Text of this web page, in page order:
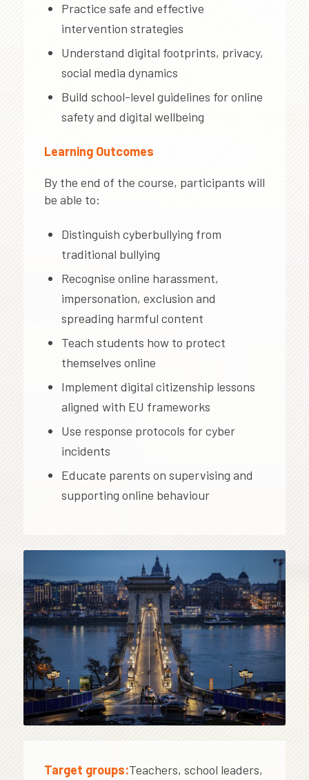
Practice safe and effective
intervention strategies
Understand digital footprints, privacy,
social media dynamics
Build school-level guidelines for online
safety and digital wellbeing
Learning Outcomes
By the end of the course, participants will
be able to:
Distinguish cyberbullying from
traditional bullying
Recognise online harassment,
impersonation, exclusion and
spreading harmful content
Teach students how to protect
themselves online
Implement digital citizenship lessons
aligned with EU frameworks
Use response protocols for cyber
incidents
Educate parents on supervising and
supporting online behaviour
Target groups:Teachers, school leaders,